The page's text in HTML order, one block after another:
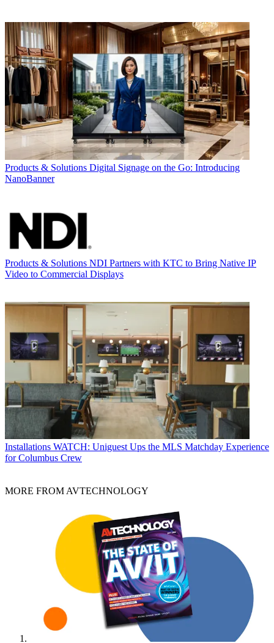
Products & Solutions Digital Signage on the Go: Introducing
NanoBanner
Products & Solutions NDI Partners with KTC to Bring Native IP
Video to Commercial Displays
Installations WATCH: Uniguest Ups the MLS Matchday Experience
for Columbus Crew
MORE FROM AVTECHNOLOGY